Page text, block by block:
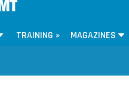
TRAINING » MAGAZINES